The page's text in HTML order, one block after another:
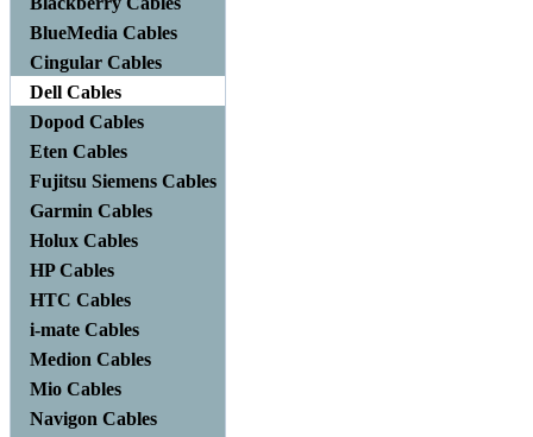
BlueMedia Cables
Cingular Cables
Dell Cables
Dopod Cables
Eten Cables
Fujitsu Siemens Cables
Garmin Cables
Holux Cables
HP Cables
HTC Cables
i-mate Cables
Medion Cables
Mio Cables
Navigon Cables